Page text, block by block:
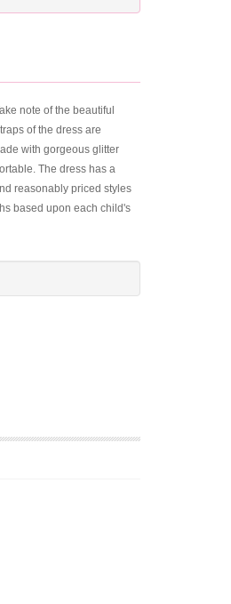
note of the beautiful
of the dress are
with gorgeous glitter
The dress has a
reasonably priced styles
based upon each child's